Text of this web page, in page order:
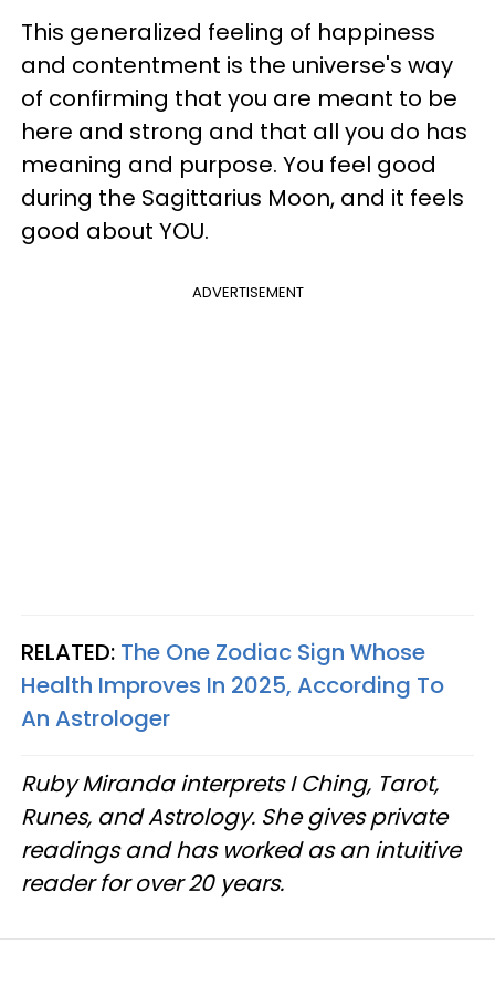
This generalized feeling of happiness
and contentment is the universe's way
of confirming that you are meant to be
here and strong and that all you do has
meaning and purpose. You feel good
during the Sagittarius Moon, and it feels
good about YOU.
ADVERTISEMENT
RELATED: The One Zodiac Sign Whose
Health Improves In 2025, According To
An Astrologer
Ruby Miranda interprets I Ching, Tarot,
Runes, and Astrology. She gives private
readings and has worked as an intuitive
reader for over 20 years.